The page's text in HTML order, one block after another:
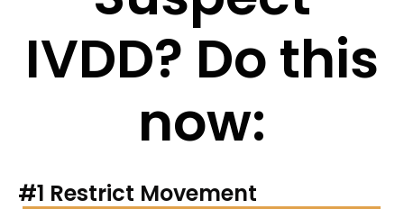
IVDD? Do this
now:
#1 Restrict Movement